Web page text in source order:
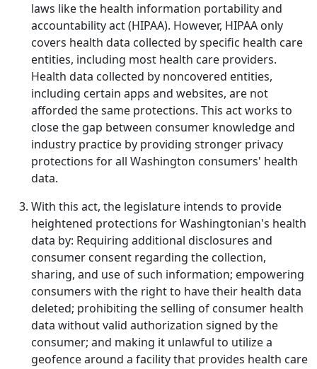
laws like the health information portability and
accountability act (HIPAA). However, HIPAA only
covers health data collected by specific health care
entities, including most health care providers.
Health data collected by noncovered entities,
including certain apps and websites, are not
afforded the same protections. This act works to
close the gap between consumer knowledge and
industry practice by providing stronger privacy
protections for all Washington consumers' health
data.
With this act, the legislature intends to provide
heightened protections for Washingtonian's health
data by: Requiring additional disclosures and
consumer consent regarding the collection,
sharing, and use of such information; empowering
consumers with the right to have their health data
deleted; prohibiting the selling of consumer health
data without valid authorization signed by the
consumer; and making it unlawful to utilize a
geofence around a facility that provides health care